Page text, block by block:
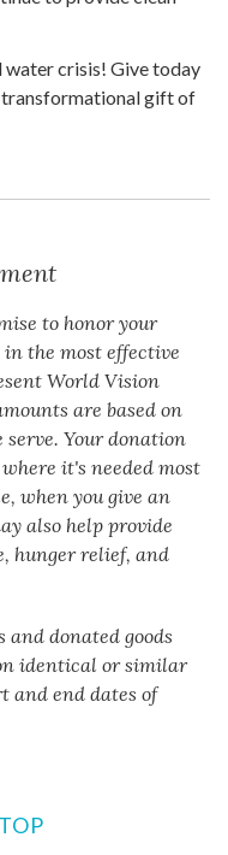
water crisis! Give today
transformational gift of
to honor your
the most effective
World Vision
are based on
Your donation
it's needed most
when you give an
also help provide
hunger relief, and
donated goods
identical or similar
and end dates of